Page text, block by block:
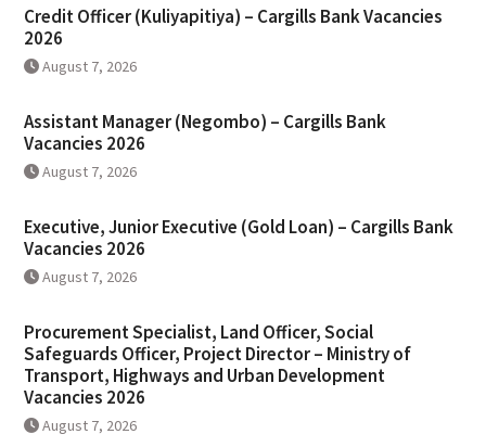
Credit Officer (Kuliyapitiya) – Cargills Bank Vacancies
2026
August 7, 2026
Assistant Manager (Negombo) – Cargills Bank
Vacancies 2026
August 7, 2026
Executive, Junior Executive (Gold Loan) – Cargills Bank
Vacancies 2026
August 7, 2026
Procurement Specialist, Land Officer, Social
Safeguards Officer, Project Director – Ministry of
Transport, Highways and Urban Development
Vacancies 2026
August 7, 2026